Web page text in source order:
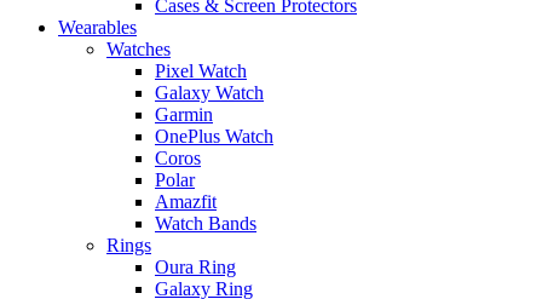
Cases & Screen Protectors
Wearables
Watches
Pixel Watch
Galaxy Watch
Garmin
OnePlus Watch
Coros
Polar
Amazfit
Watch Bands
Rings
Oura Ring
Galaxy Ring